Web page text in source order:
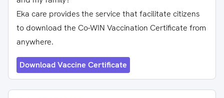
Eka care provides the service that facilitate citizens
to download the Co-WIN Vaccination Certificate from
anywhere.
Download Vaccine Certificate